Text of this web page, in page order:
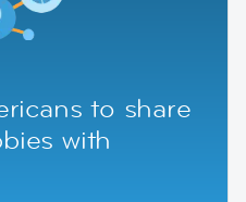
to share
with